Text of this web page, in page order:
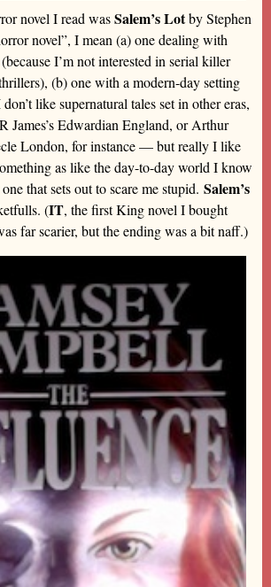
novel I read wasSalem’s Lotby Stephen
novel”, I mean (a) one dealing with
I’m not interested in serial killer
(b) one with a modern-day setting
like supernatural tales set in other eras,
James’s Edwardian England, or Arthur
London, for instance — but really I like
as like the day-to-day world I know
that sets out to scare me stupid. Salem’s
(IT, the first King novel I bought
far scarier, but the ending was a bit naff.)